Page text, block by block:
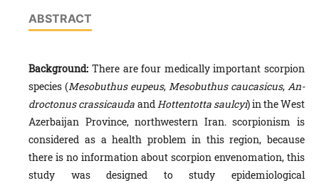
ABSTRACT
Background: There are four medically important scorpion
species (Mesobuthus eupeus,Mesobuthus caucasicus, An­
droctonus crassicauda andHottentotta saulcyi) in the West
Azerbaijan Province, northwestern Iran. scorpion­ism is
con­sidered as a health problem in this region, because
there is no information about scorpion envenomation, this
study was designed to study epidemiological